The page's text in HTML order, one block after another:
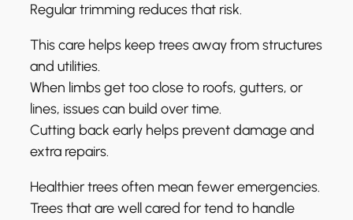
Regular trimming reduces that risk.
This care helps keep trees away from structures
and utilities.
When limbs get too close to roofs, gutters, or
lines, issues can build over time.
Cutting back early helps prevent damage and
extra repairs.
Healthier trees often mean fewer emergencies.
Trees that are well cared for tend to handle